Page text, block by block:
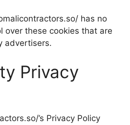
has no
over these cookies that are
advertisers.
Privacy
’s Privacy Policy